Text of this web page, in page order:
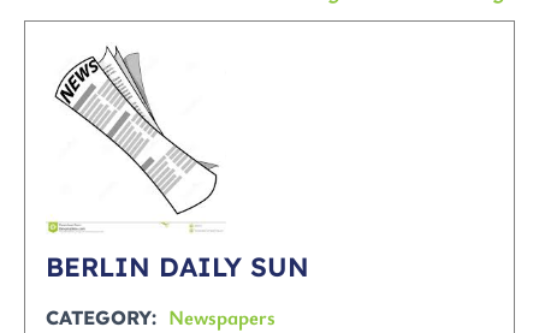
BERLIN DAILY SUN
CATEGORY Newspapers